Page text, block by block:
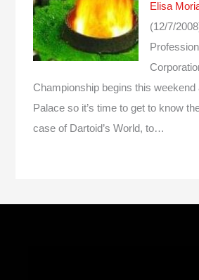
Elisa
(12/7/
Championship begins this weekend
Palace so it’s time to get to know
case of Dartoid’s World, to…